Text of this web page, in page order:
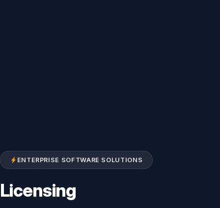
ENTERPRISE SOFTWARE SOLUTIONS
Licensing